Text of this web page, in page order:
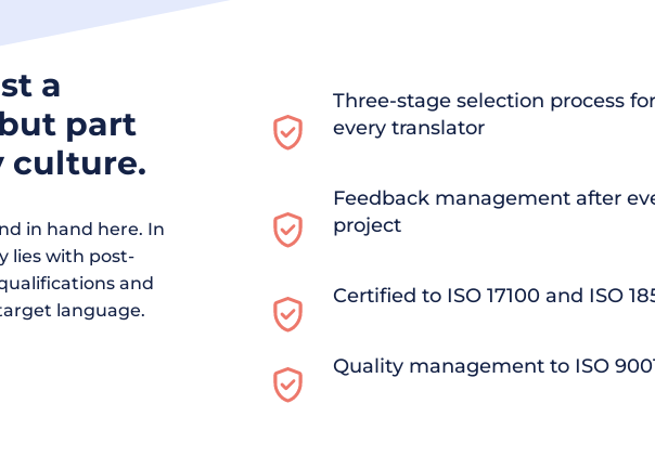
a
part
culture.
in hand here. In
lies with post-
and
language.
Three-stage selection process for
every translator
Feedback management after
project
Certified to ISO 17100 and ISO
Quality management to ISO